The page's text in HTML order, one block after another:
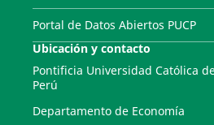
Portal de Datos Abiertos PUCP
Ubicación y contacto
Pontificia Universidad Católica
Perú
Departamento de Economía